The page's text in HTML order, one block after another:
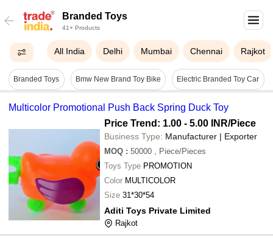
Branded Toys
41+ Products
All India Delhi Mumbai Chennai Rajkot
Branded Toys Bmw New Brand Toy Bike Electric Branded Toy Car
Multicolor Promotional Push Back Spring Duck Toy
Price Trend: 1.00 - 5.00 INR/Piece
Business Type: Manufacturer | Exporter
MOQ : 50000
, Piece/Pieces
Toys Type PROMOTION
Color MULTICOLOR
Size 31*30*54
Aditi Toys Private Limited
Rajkot